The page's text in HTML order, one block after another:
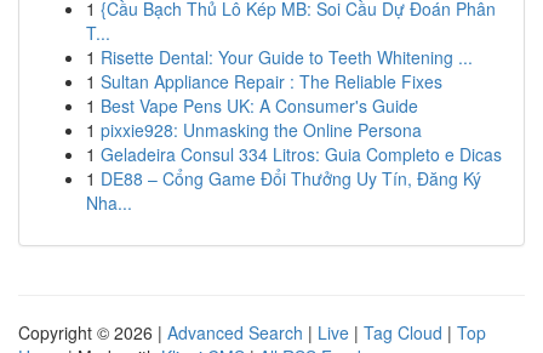
1 {Cầu Bạch Thủ Lô Kép MB: Soi Cầu Dự Đoán Phân
T...
1 Risette Dental: Your Guide to Teeth Whitening ...
1 Sultan Appliance Repair : The Reliable Fixes
1 Best Vape Pens UK: A Consumer's Guide
1 pixxie928: Unmasking the Online Persona
1 Geladeira Consul 334 Litros: Guia Completo e Dicas
1 DE88 – Cổng Game Đổi Thưởng Uy Tín, Đăng Ký
Nha...
Copyright © 2026 | Advanced Search | Live | Tag Cloud | Top